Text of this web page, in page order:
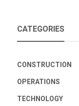
CATEGORIES
CONSTRUCTION
OPERATIONS
TECHNOLOGY